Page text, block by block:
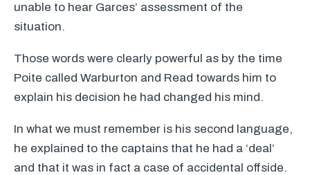
unable to hear Garces’ assessment of the
situation.
Those words were clearly powerful as by the time
Poite called Warburton and Read towards him to
explain his decision he had changed his mind.
In what we must remember is his second language,
he explained to the captains that he had a ‘deal’
and that it was in fact a case of accidental offside.